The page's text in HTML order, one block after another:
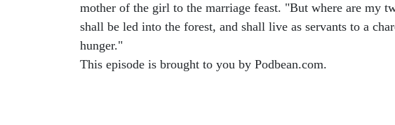
mother of the girl to the marriage feast. "But where are my
shall be led into the forest, and shall live as servants to a
hunger."
This episode is brought to you by Podbean.com.